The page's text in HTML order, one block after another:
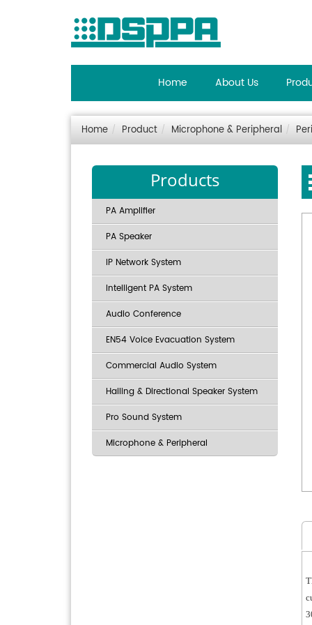
Home About Us
Home Product Microphone & Peripheral
Products
PA Amplifier
PA Speaker
IP Network System
Intelligent PA System
Audio Conference
EN54 Voice Evacuation System
Commercial Audio System
Hailing & Directional Speaker System
Pro Sound System
Microphone & Peripheral